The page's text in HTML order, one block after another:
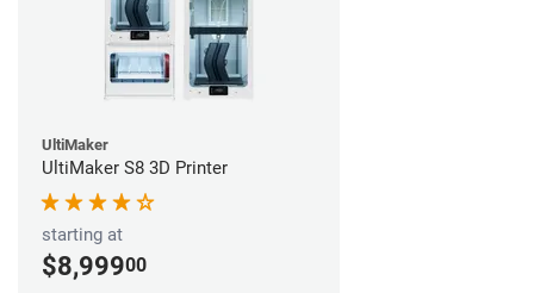
UltiMaker
UltiMaker S8 3D Printer
starting at
$8,99900